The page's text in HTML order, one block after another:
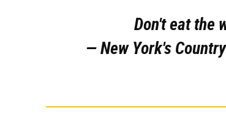
Don't eat the
— New York's